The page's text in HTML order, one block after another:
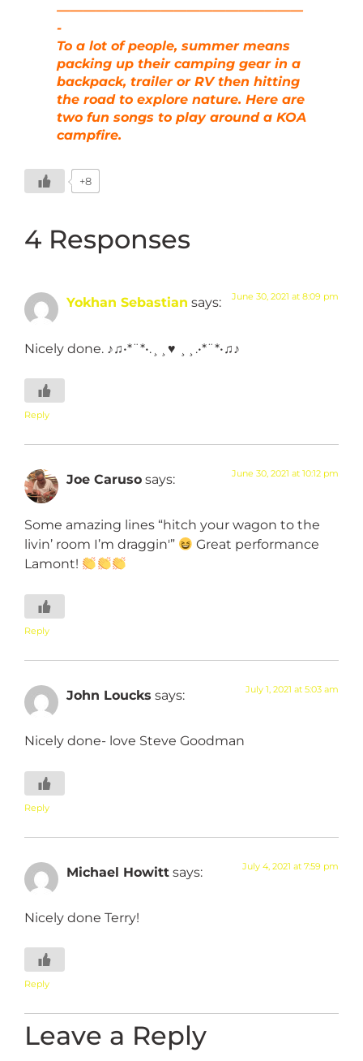
———————————————————
-
To a lot of people, summer means
packing up their camping gear in a
backpack, trailer or RV then hitting
the road to explore nature. Here are
two fun songs to play around a KOA
campfire.
+8
4 Responses
Yokhan Sebastian says: June 30, 2021 at 8:09 pm
Nicely done. ♪♫•*¨*•.¸¸♥ ¸¸.•*¨*•♫♪
Reply
Joe Caruso says: June 30, 2021 at 10:12 pm
Some amazing lines “hitch your wagon to the
livin’ room I’m draggin'”
Great performance
Lamont!
Reply
John Loucks says: July 1, 2021 at 5:03 am
Nicely done- love Steve Goodman
Reply
Michael Howitt says: July 4, 2021 at 7:59 pm
Nicely done Terry!
Reply
Leave a Reply